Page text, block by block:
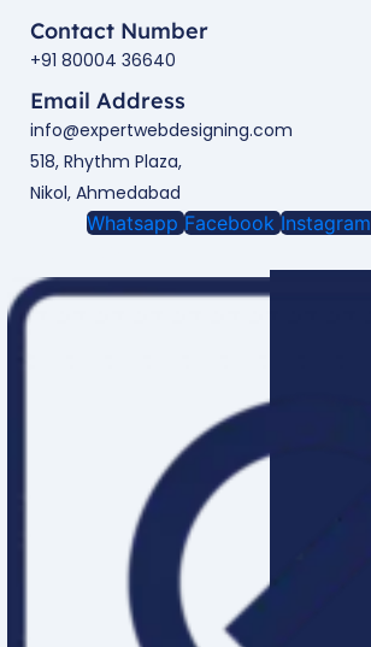
Contact Number
+91 80004 36640
Email Address
info@expertwebdesigning.com
518, Rhythm Plaza,
Nikol, Ahmedabad
Whatsapp Facebook Instagram